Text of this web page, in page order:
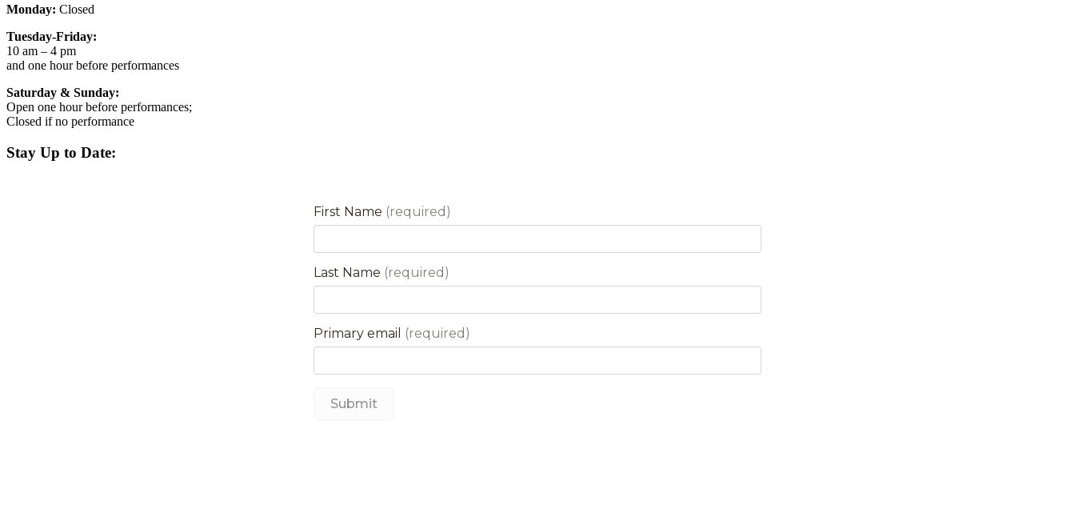
Monday: Closed
Tuesday-Friday:
10 am – 4 pm
and one hour before performances
Saturday & Sunday:
Open one hour before performances;
Closed if no performance
Stay Up to Date: